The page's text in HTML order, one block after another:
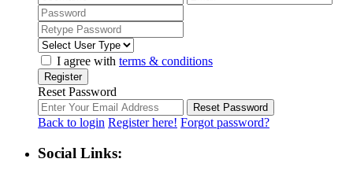
I agree with terms & conditions
Register
Reset Password
Reset Password
Back to login Register here! Forgot password?
Social Links: